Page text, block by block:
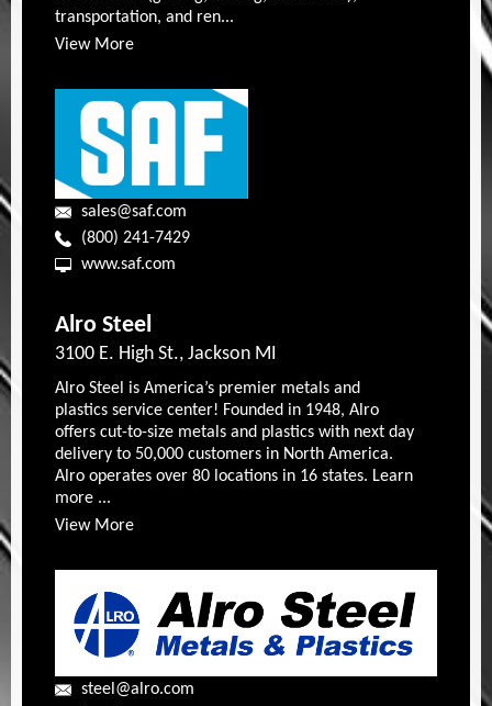
transportation, and ren...
View More
sales@saf.com
(800) 241-7429
www.saf.com
Alro Steel
3100 E. High St., Jackson MI
Alro Steel is America’s premier metals and
plastics service center! Founded in 1948, Alro
offers cut-to-size metals and plastics with next day
delivery to 50,000 customers in North America.
Alro operates over 80 locations in 16 states. Learn
more ...
View More
steel@alro.com